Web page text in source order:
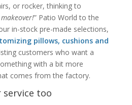
or rocker, thinking to
makeover!” Patio World to the
in-stock pre-made selections,
pillows, cushions and
customers who want a
with a bit more
comes from the factory.
service too